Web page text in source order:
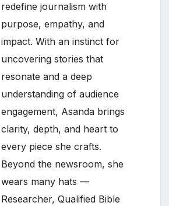
redefine journalism with
purpose, empathy, and
impact. With an instinct for
uncovering stories that
resonate and a deep
understanding of audience
engagement, Asanda brings
clarity, depth, and heart to
every piece she crafts.
Beyond the newsroom, she
wears many hats —
Researcher, Qualified Bible